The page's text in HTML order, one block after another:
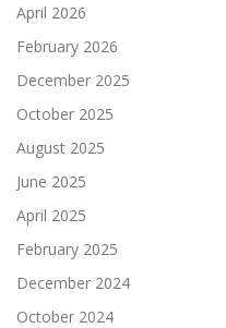
April 2026
February 2026
December 2025
October 2025
August 2025
June 2025
April 2025
February 2025
December 2024
October 2024